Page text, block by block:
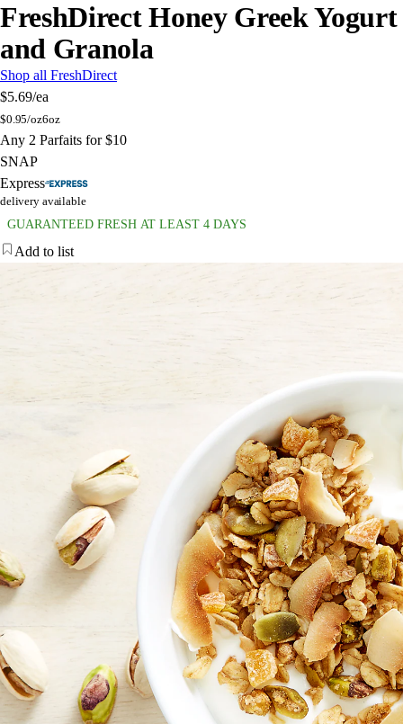
FreshDirect Honey Greek Yogurt
and Granola
Shop all FreshDirect
$5.69/ea
$0.95/oz6oz
Any 2 Parfaits for $10
SNAP
Express
delivery available
GUARANTEED FRESH AT LEAST 4 DAYS
Add to list